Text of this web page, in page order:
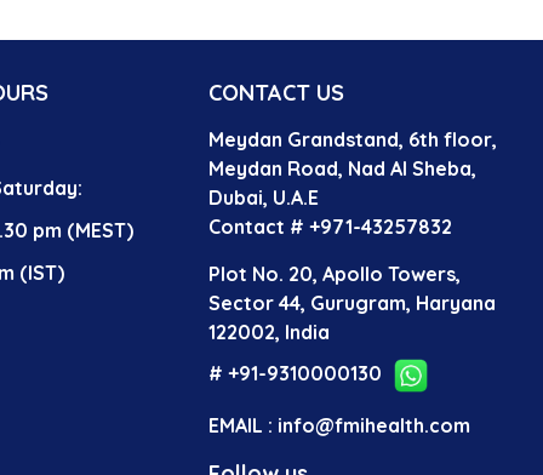
pm (MEST)
(IST)
CONTACT US
Meydan Grandstand, 6th floor,
Meydan Road, Nad Al Sheba,
Dubai, U.A.E
Contact # +971-43257832
Plot No. 20, Apollo Towers,
Sector 44, Gurugram, Haryana
122002, India
# +91-9310000130
EMAIL : info@fmihealth.com